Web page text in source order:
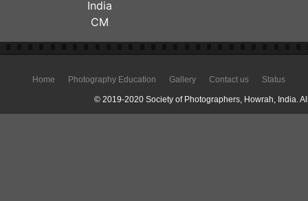
India
CM
Home Photography Education Gallery Contact us Status
© 2019-2020 Society of Photographers, Howrah, India.